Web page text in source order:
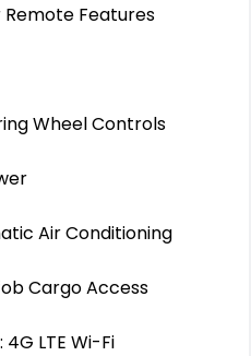
Features
Wheel Controls
Air Conditioning
Cargo Access
LTE Wi-Fi